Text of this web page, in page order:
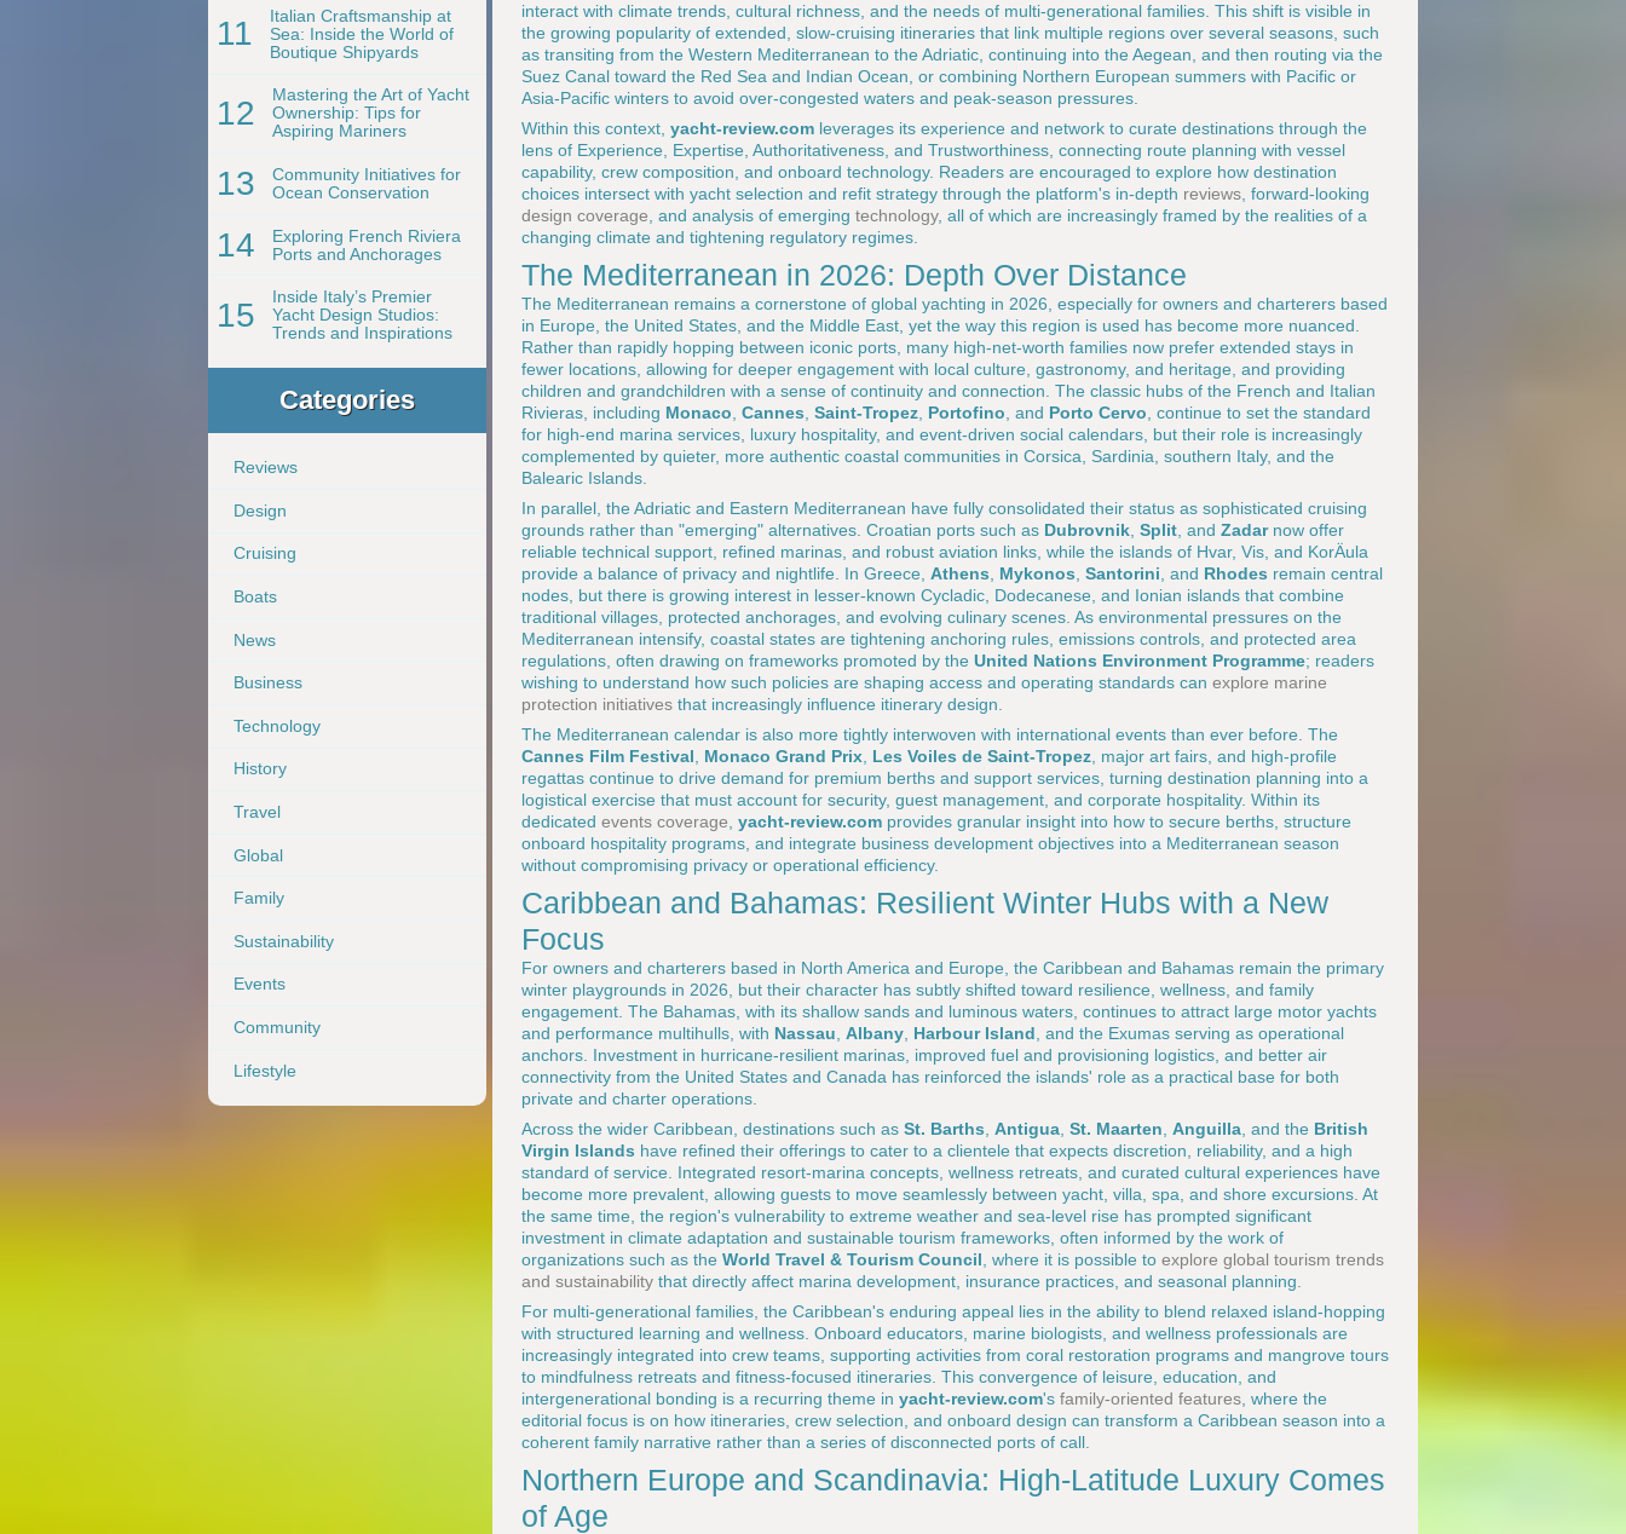
11
Italian Craftsmanship at
Sea: Inside the World of
Boutique Shipyards
12
Mastering the Art of Yacht
Ownership: Tips for
Aspiring Mariners
13
Community Initiatives for
Ocean Conservation
14
Exploring French Riviera
Ports and Anchorages
15
Inside Italy’s Premier
Yacht Design Studios:
Trends and Inspirations
Categories
Reviews
Design
Cruising
Boats
News
Business
Technology
History
Travel
Global
Family
Sustainability
Events
Community
Lifestyle
interact with climate trends, cultural richness, and the needs of multi-generational families. This shift is visible in
the growing popularity of extended, slow-cruising itineraries that link multiple regions over several seasons, such
as transiting from the Western Mediterranean to the Adriatic, continuing into the Aegean, and then routing via the
Suez Canal toward the Red Sea and Indian Ocean, or combining Northern European summers with Pacific or
Asia-Pacific winters to avoid over-congested waters and peak-season pressures.
Within this context, yacht-review.com leverages its experience and network to curate destinations through the
lens of Experience, Expertise, Authoritativeness, and Trustworthiness, connecting route planning with vessel
capability, crew composition, and onboard technology. Readers are encouraged to explore how destination
choices intersect with yacht selection and refit strategy through the platform's in-depth reviews , forward-looking
design coverage , and analysis of emerging technology, all of which are increasingly framed by the realities of a
changing climate and tightening regulatory regimes.
The Mediterranean in 2026: Depth Over Distance
The Mediterranean remains a cornerstone of global yachting in 2026, especially for owners and charterers based
in Europe, the United States, and the Middle East, yet the way this region is used has become more nuanced.
Rather than rapidly hopping between iconic ports, many high-net-worth families now prefer extended stays in
fewer locations, allowing for deeper engagement with local culture, gastronomy, and heritage, and providing
children and grandchildren with a sense of continuity and connection. The classic hubs of the French and Italian
Rivieras, including Monaco Cannes Saint-Tropez Portofino , and Porto Cervo , continue to set the standard
for high-end marina services, luxury hospitality, and event-driven social calendars, but their role is increasingly
complemented by quieter, more authentic coastal communities in Corsica, Sardinia, southern Italy, and the
Balearic Islands.
In parallel, the Adriatic and Eastern Mediterranean have fully consolidated their status as sophisticated cruising
grounds rather than "emerging" alternatives. Croatian ports such as Dubrovnik Split , and Zadarnow offer
reliable technical support, refined marinas, and robust aviation links, while the islands of Hvar, Vis, and KorÄula
provide a balance of privacy and nightlife. In Greece, Athens Mykonos Santorini , and Rhodes remain central
nodes, but there is growing interest in lesser-known Cycladic, Dodecanese, and Ionian islands that combine
traditional villages, protected anchorages, and evolving culinary scenes. As environmental pressures on the
Mediterranean intensify, coastal states are tightening anchoring rules, emissions controls, and protected area
regulations, often drawing on frameworks promoted by the United Nations Environment Programme; readers
wishing to understand how such policies are shaping access and operating standards can explore marine
protection initiatives that increasingly influence itinerary design.
The Mediterranean calendar is also more tightly interwoven with international events than ever before. The
Cannes Film Festival
Monaco Grand Prix Les Voiles de Saint-Tropez , major art fairs, and high-profile
regattas continue to drive demand for premium berths and support services, turning destination planning into a
logistical exercise that must account for security, guest management, and corporate hospitality. Within its
dedicated events coverage yacht-review.com provides granular insight into how to secure berths, structure
onboard hospitality programs, and integrate business development objectives into a Mediterranean season
without compromising privacy or operational efficiency.
Caribbean and Bahamas: Resilient Winter Hubs with a New
Focus
For owners and charterers based in North America and Europe, the Caribbean and Bahamas remain the primary
winter playgrounds in 2026, but their character has subtly shifted toward resilience, wellness, and family
engagement. The Bahamas, with its shallow sands and luminous waters, continues to attract large motor yachts
and performance multihulls, with Nassau Albany Harbour Island , and the Exumas serving as operational
anchors. Investment in hurricane-resilient marinas, improved fuel and provisioning logistics, and better air
connectivity from the United States and Canada has reinforced the islands' role as a practical base for both
private and charter operations.
Across the wider Caribbean, destinations such as St. Barths Antigua St. Maarten Anguilla , and the British
Virgin Islands have refined their offerings to cater to a clientele that expects discretion, reliability, and a high
standard of service. Integrated resort-marina concepts, wellness retreats, and curated cultural experiences have
become more prevalent, allowing guests to move seamlessly between yacht, villa, spa, and shore excursions. At
the same time, the region's vulnerability to extreme weather and sea-level rise has prompted significant
investment in climate adaptation and sustainable tourism frameworks, often informed by the work of
organizations such as the World Travel & Tourism Council , where it is possible to explore global tourism trends
and sustainability that directly affect marina development, insurance practices, and seasonal planning.
For multi-generational families, the Caribbean's enduring appeal lies in the ability to blend relaxed island-hopping
with structured learning and wellness. Onboard educators, marine biologists, and wellness professionals are
increasingly integrated into crew teams, supporting activities from coral restoration programs and mangrove tours
to mindfulness retreats and fitness-focused itineraries. This convergence of leisure, education, and
intergenerational bonding is a recurring theme in yacht-review.com's family-oriented features , where the
editorial focus is on how itineraries, crew selection, and onboard design can transform a Caribbean season into a
coherent family narrative rather than a series of disconnected ports of call.
Northern Europe and Scandinavia: High-Latitude Luxury Comes
of Age